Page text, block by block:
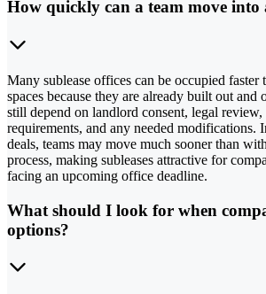
How quickly can a team move into
Many sublease offices can be occupied faster
spaces because they are already built out and
still depend on landlord consent, legal review,
requirements, and any needed modifications.
deals, teams may move much sooner than
process, making subleases attractive for
facing an upcoming office deadline.
What should I look for when
options?